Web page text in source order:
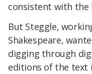
consistent with the
But Steggle,
Shakespeare,
digging through
editions of the text